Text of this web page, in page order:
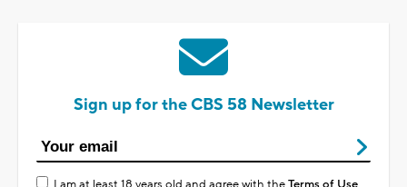
Sign up for the CBS 58 Newsletter